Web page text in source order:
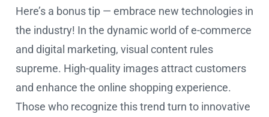
Here’s a bonus tip — embrace new technologies in
the industry! In the dynamic world of e-commerce
and digital marketing, visual content rules
supreme. High-quality images attract customers
and enhance the online shopping experience.
Those who recognize this trend turn to innovative